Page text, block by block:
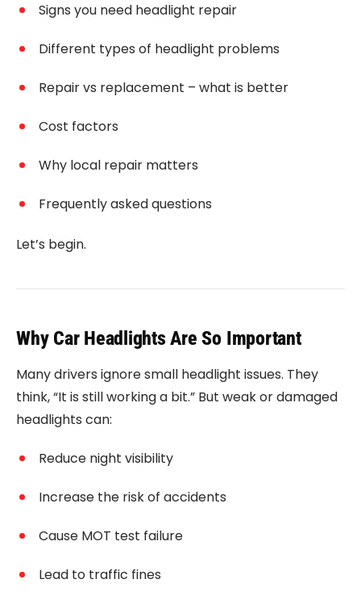
Signs you need headlight repair
Different types of headlight problems
Repair vs replacement – what is better
Cost factors
Why local repair matters
Frequently asked questions
Let’s begin.
Why Car Headlights Are So Important
Many drivers ignore small headlight issues. They
think, “It is still working a bit.” But weak or damaged
headlights can:
Reduce night visibility
Increase the risk of accidents
Cause MOT test failure
Lead to traffic fines